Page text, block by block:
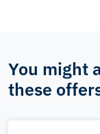
You might
these